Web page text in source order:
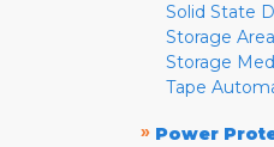
Solid State
Storage
Storage
Tape
» Power